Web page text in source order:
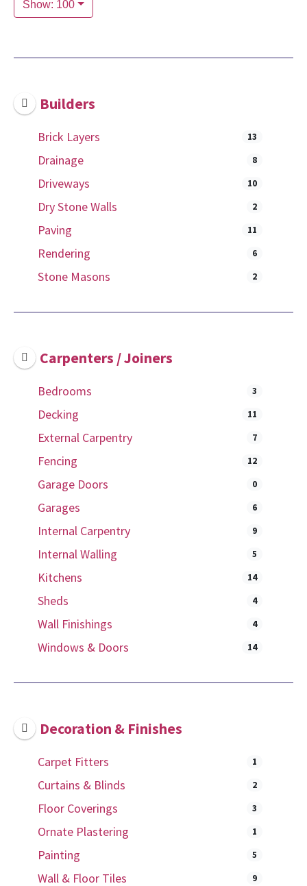
Show: 100
Builders
Brick Layers 13
Drainage 8
Driveways 10
Dry Stone Walls 2
Paving 11
Rendering 6
Stone Masons 2
Carpenters / Joiners
Bedrooms 3
Decking 11
External Carpentry 7
Fencing 12
Garage Doors 0
Garages 6
Internal Carpentry 9
Internal Walling 5
Kitchens 14
Sheds 4
Wall Finishings 4
Windows & Doors 14
Decoration & Finishes
Carpet Fitters 1
Curtains & Blinds 2
Floor Coverings 3
Ornate Plastering 1
Painting 5
Wall & Floor Tiles 9